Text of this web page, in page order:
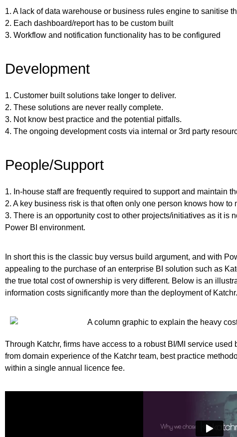
1. A lack of data warehouse or business rules engine to sanitise
2. Each dashboard/report has to be custom built
3. Workflow and notification functionality has to be configured
Development
1. Customer built solutions take longer to deliver.
2. These solutions are never really complete.
3. Not know best practice and the potential pitfalls.
4. The ongoing development costs via internal or 3rd party
People/Support
1. In-house staff are frequently required to support and maintain
2. A key business risk is that often only one person knows how to
3. There is an opportunity cost to other projects/initiatives as it is
Power BI environment.
In short this is the classic buy versus build argument, and with
appealing to the purchase of an enterprise BI solution such as
the true total cost of ownership is very different. Below is an
information costs significantly more than the deployment of Katchr.
Through Katchr, firms have access to a robust BI/MI service
from domain experience of the Katchr team, best practice
within a single annual licence fee.